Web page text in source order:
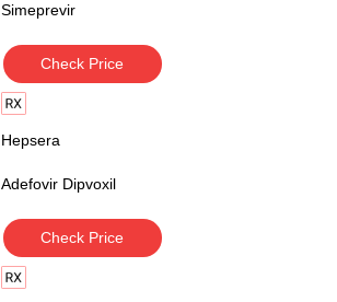
Simeprevir
Check Price
Hepsera
Adefovir Dipvoxil
Check Price